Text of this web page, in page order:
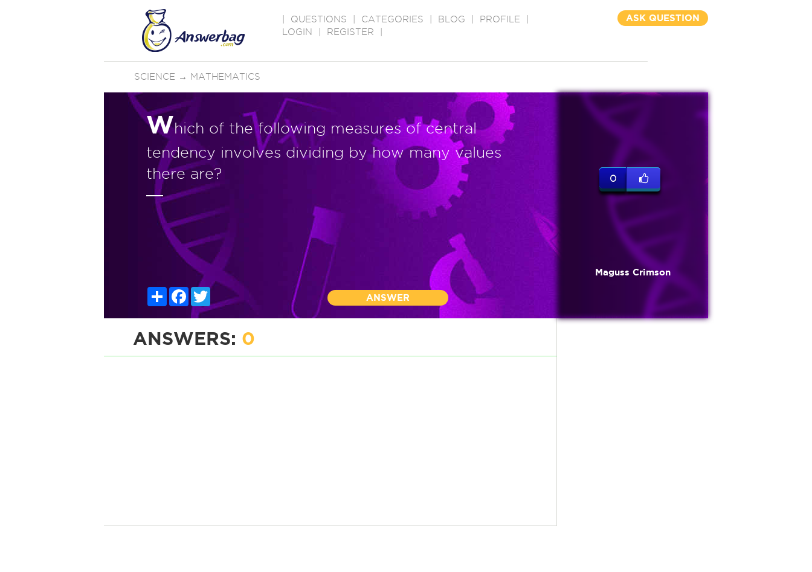
QUESTIONS CATEGORIES BLOG PROFILE
LOGIN
REGISTER
ASK QUESTION
SCIENCE → MATHEMATICS
Which of the following measures of central
tendency involves dividing by how many values
there are?
ShareFacebook
Twitter
ANSWER
0
Maguss Crimson
ANSWERS: 0